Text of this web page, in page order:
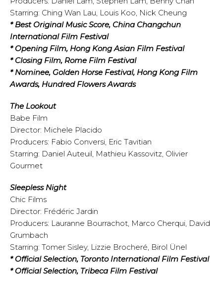
Starring: Ching Wan Lau, Louis Koo, Nick Cheung
* Best Original Music Score, China Changchun
International Film Festival
* Opening Film, Hong Kong Asian Film Festival
* Closing Film, Rome Film Festival
* Nominee, Golden Horse Festival, Hong Kong Film
Awards, Hundred Flowers Awards
The Lookout
Babe Film
Director: Michele Placido
Producers: Fabio Conversi, Eric Tavitian
Starring: Daniel Auteuil, Mathieu Kassovitz, Olivier
Gourmet
Sleepless Night
Chic Films
Director: Frédéric Jardin
Producers: Lauranne Bourrachot, Marco Cherqui, David
Grumbach
Starring: Tomer Sisley, Lizzie Brocheré, Birol Ünel
* Official Selection, Toronto International Film Festival
* Official Selection, Tribeca Film Festival